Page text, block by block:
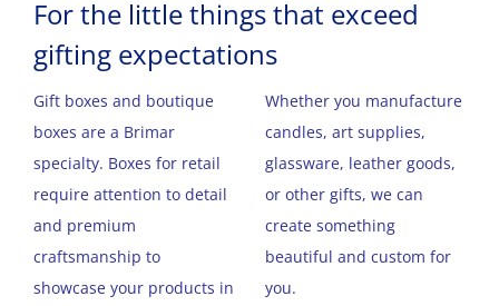
For the little things that exceed
gifting expectations
Gift boxes and boutique
boxes are a Brimar
specialty. Boxes for retail
require attention to detail
and premium
craftsmanship to
showcase your products in
Whether you manufacture
candles, art supplies,
glassware, leather goods,
or other gifts, we can
create something
beautiful and custom for
you.